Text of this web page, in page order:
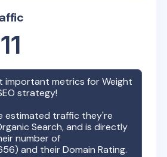
important metrics forWeight
strategy!
estimated traffic they're
Search, and is directly
number of
) and their Domain Rating.